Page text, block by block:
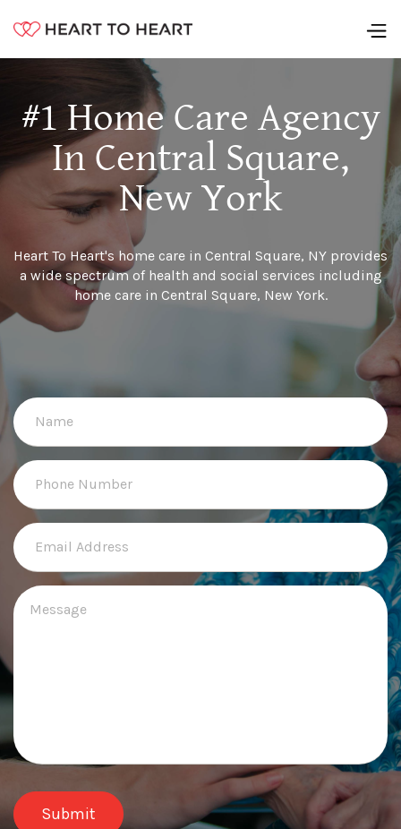
#1 Home Care Agency
In Central Square,
New York
Heart To Heart's home care in Central Square, NY provides
a wide spectrum of health and social services including
home care in Central Square, New York.